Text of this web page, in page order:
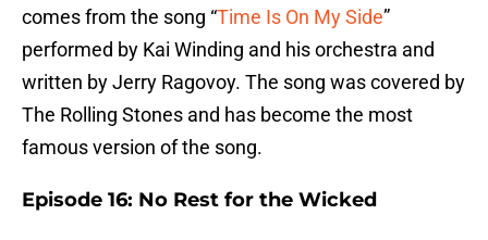
comes from the song “Time Is On My Side”
performed by Kai Winding and his orchestra and
written by Jerry Ragovoy. The song was covered by
The Rolling Stones and has become the most
famous version of the song.
Episode 16: No Rest for the Wicked